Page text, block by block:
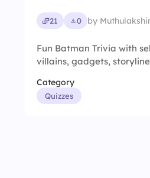
21 0 by
Fun Batman Trivia with
villains, gadgets,
Category
Quizzes